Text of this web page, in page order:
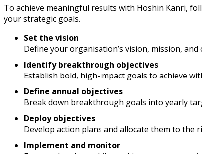
To achieve meaningful results with Hoshin Kanri,
your strategic goals.
Set the vision
Define your organisation’s vision, mission,
Identify breakthrough objectives
Establish bold, high-impact goals to achieve
Define annual objectives
Break down breakthrough goals into yearly
Deploy objectives
Develop action plans and allocate them to the
Implement and monitor